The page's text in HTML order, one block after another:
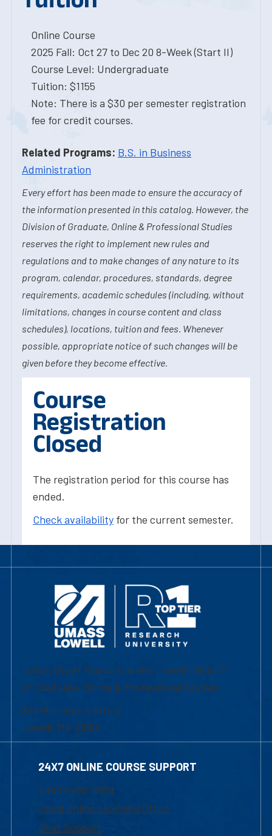
Online Course
2025 Fall: Oct 27 to Dec 20 8-Week (Start II)
Course Level: Undergraduate
Tuition: $1155
Note: There is a $30 per semester registration
fee for credit courses.
Related Programs: B.S. in Business
Administration
Every effort has been made to ensure the accuracy of
the information presented in this catalog. However, the
Division of Graduate, Online & Professional Studies
reserves the right to implement new rules and
regulations and to make changes of any nature to its
program, calendar, procedures, standards, degree
requirements, academic schedules (including, without
limitations, changes in course content and class
schedules), locations, tuition and fees. Whenever
possible, appropriate notice of such changes will be
given before they become effective.
Course
Registration
Closed
The registration period for this course has
ended.
Check availability for the current semester.
University of Massachusetts Lowell | Division
of Graduate, Online & Professional Studies
839 Merrimack Street
Lowell, MA 01854
24X7 ONLINE COURSE SUPPORT
1-800-480-3190
Email Online Learning Office
Chat Support